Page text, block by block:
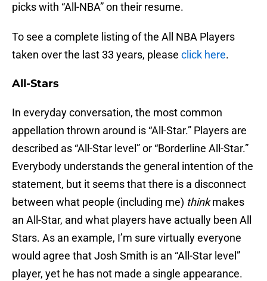
picks with “All-NBA” on their resume.
To see a complete listing of the All NBA Players
taken over the last 33 years, please click here.
All-Stars
In everyday conversation, the most common
appellation thrown around is “All-Star.” Players are
described as “All-Star level” or “Borderline All-Star.”
Everybody understands the general intention of the
statement, but it seems that there is a disconnect
between what people (including me) think makes
an All-Star, and what players have actually been All
Stars. As an example, I’m sure virtually everyone
would agree that Josh Smith is an “All-Star level”
player, yet he has not made a single appearance.